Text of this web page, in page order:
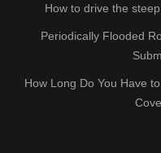
How to drive the
Periodically Flooded
How Long Do You Have